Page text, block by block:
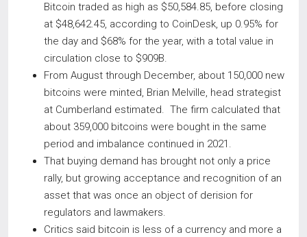
Bitcoin traded as high as $50,584.85, before closing
at $48,642.45, according to CoinDesk, up 0.95% for
the day and $68% for the year, with a total value in
circulation close to $909B.
From August through December, about 150,000 new
bitcoins were minted, Brian Melville, head strategist
at Cumberland estimated. The firm calculated that
about 359,000 bitcoins were bought in the same
period and imbalance continued in 2021.
That buying demand has brought not only a price
rally, but growing acceptance and recognition of an
asset that was once an object of derision for
regulators and lawmakers.
Critics said bitcoin is less of a currency and more a